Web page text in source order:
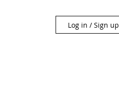
Log in / Sign up